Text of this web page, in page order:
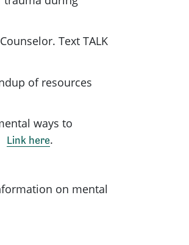
Text TALK
of resources
ways to
Link here.
on mental